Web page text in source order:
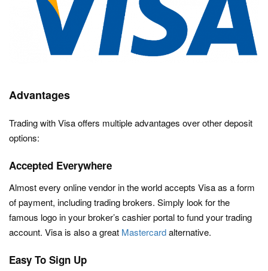
Advantages
Trading with Visa offers multiple advantages over other deposit
options:
Accepted Everywhere
Almost every online vendor in the world accepts Visa as a form
of payment, including trading brokers. Simply look for the
famous logo in your broker’s cashier portal to fund your trading
account. Visa is also a great Mastercardalternative.
Easy To Sign Up